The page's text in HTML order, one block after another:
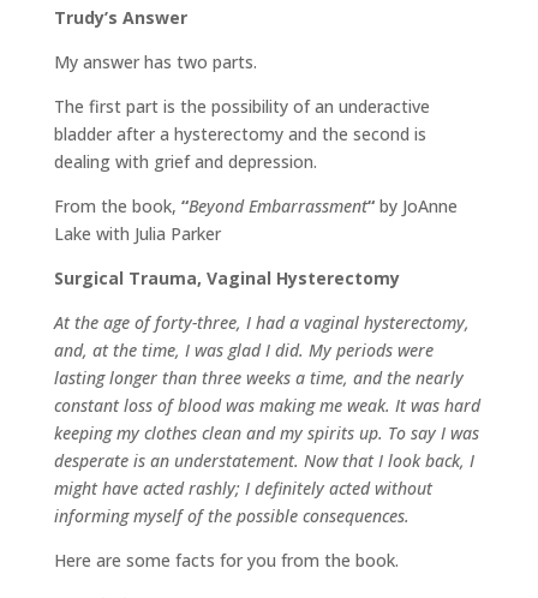
Trudy’s Answer
My answer has two parts.
The first part is the possibility of an underactive
bladder after a hysterectomy and the second is
dealing with grief and depression.
From the book, “Beyond Embarrassment“by JoAnne
Lake with Julia Parker
Surgical Trauma, Vaginal Hysterectomy
At the age of forty-three, I had a vaginal hysterectomy,
and, at the time, I was glad I did. My periods were
lasting longer than three weeks a time, and the nearly
constant loss of blood was making me weak. It was hard
keeping my clothes clean and my spirits up. To say I was
desperate is an understatement. Now that I look back, I
might have acted rashly; I definitely acted without
informing myself of the possible consequences.
Here are some facts for you from the book.